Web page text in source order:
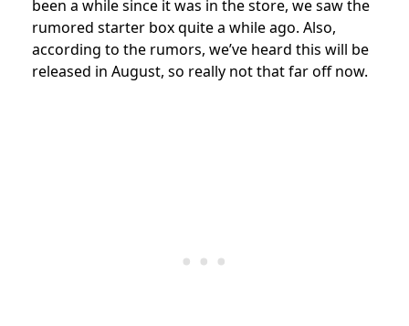
been a while since it was in the store, we saw the
rumored starter box quite a while ago. Also,
according to the rumors, we’ve heard this will be
released in August, so really not that far off now.